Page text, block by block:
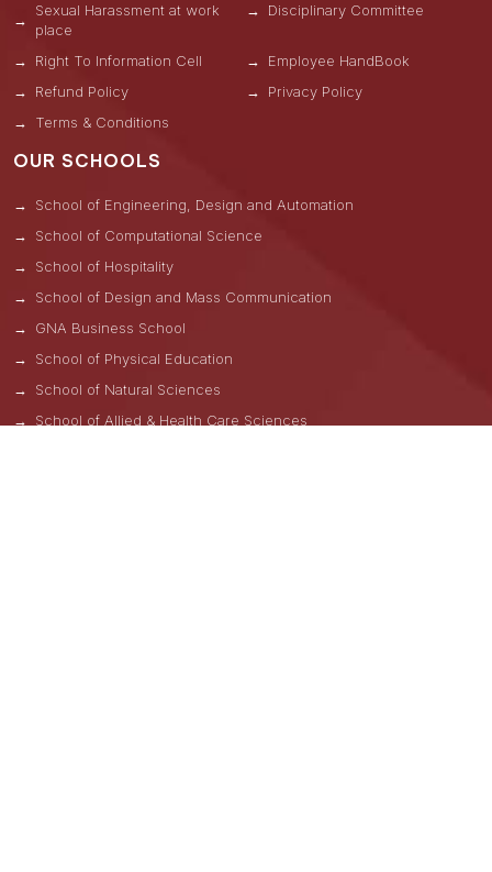
Sexual Harassment at work
place
Disciplinary Committee
Right To Information Cell
Employee HandBook
Refund Policy
Privacy Policy
Terms & Conditions
OUR SCHOOLS
School of Engineering, Design and Automation
School of Computational Science
School of Hospitality
School of Design and Mass Communication
GNA Business School
School of Physical Education
School of Natural Sciences
School of Allied & Health Care Sciences